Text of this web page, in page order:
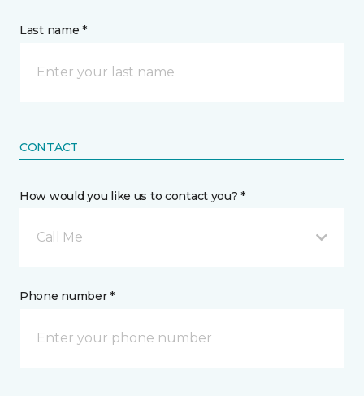
Last name *
CONTACT
How would you like us to contact you? *
Call Me
Phone number *